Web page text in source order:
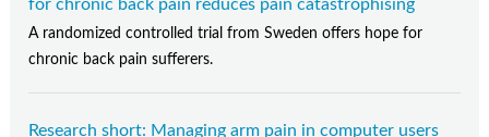
for chronic back pain reduces pain catastrophising
A randomized controlled trial from Sweden offers hope for
chronic back pain sufferers.
Research short: Managing arm pain in computer users